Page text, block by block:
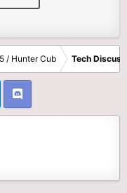
/ Hunter Cub Tech